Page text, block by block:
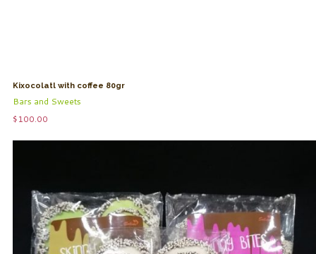
Kixocolatl with coffee 80gr
Bars and Sweets
$100.00